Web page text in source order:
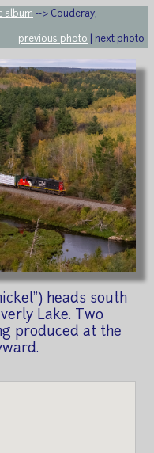
album --> Couderay,
previous photo | next photo
heads south
Lake. Two
produced at the